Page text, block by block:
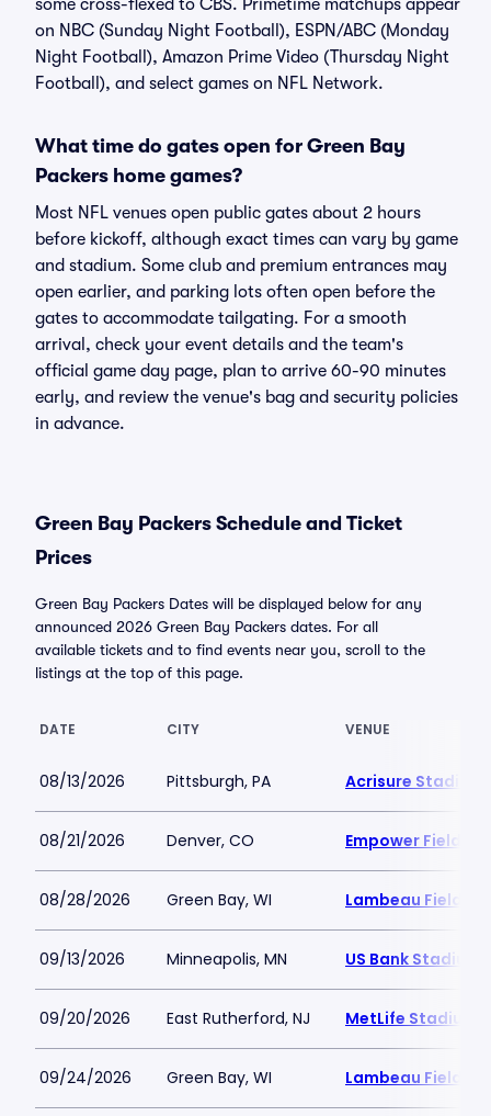
some cross-flexed to CBS. Primetime matchups appear
on NBC (Sunday Night Football), ESPN/ABC (Monday
Night Football), Amazon Prime Video (Thursday Night
Football), and select games on NFL Network.
What time do gates open for Green Bay
Packers home games?
Most NFL venues open public gates about 2 hours
before kickoff, although exact times can vary by game
and stadium. Some club and premium entrances may
open earlier, and parking lots often open before the
gates to accommodate tailgating. For a smooth
arrival, check your event details and the team's
official game day page, plan to arrive 60-90 minutes
early, and review the venue's bag and security policies
in advance.
Green Bay Packers Schedule and Ticket
Prices
Green Bay Packers Dates will be displayed below for any
announced 2026 Green Bay Packers dates. For all
available tickets and to find events near you, scroll to the
listings at the top of this page.
DATE CITY VENUE
08/13/2026 Pittsburgh, PA Acrisure Stadium
08/21/2026 Denver, CO Empower Field at
08/28/2026 Green Bay, WI Lambeau Field
09/13/2026 Minneapolis, MN US Bank Stadium
09/20/2026 East Rutherford, NJ MetLife Stadium
09/24/2026 Green Bay, WI Lambeau Field